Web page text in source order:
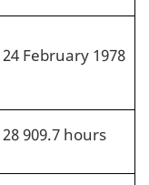
24 February 1978
28 909.7 hours